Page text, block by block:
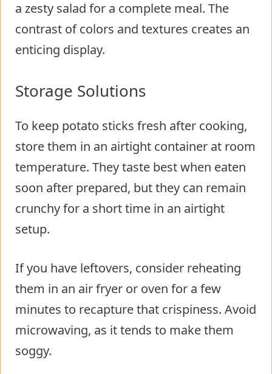
a zesty salad for a complete meal. The
contrast of colors and textures creates an
enticing display.
Storage Solutions
To keep potato sticks fresh after cooking,
store them in an airtight container at room
temperature. They taste best when eaten
soon after prepared, but they can remain
crunchy for a short time in an airtight
setup.
If you have leftovers, consider reheating
them in an air fryer or oven for a few
minutes to recapture that crispiness. Avoid
microwaving, as it tends to make them
soggy.